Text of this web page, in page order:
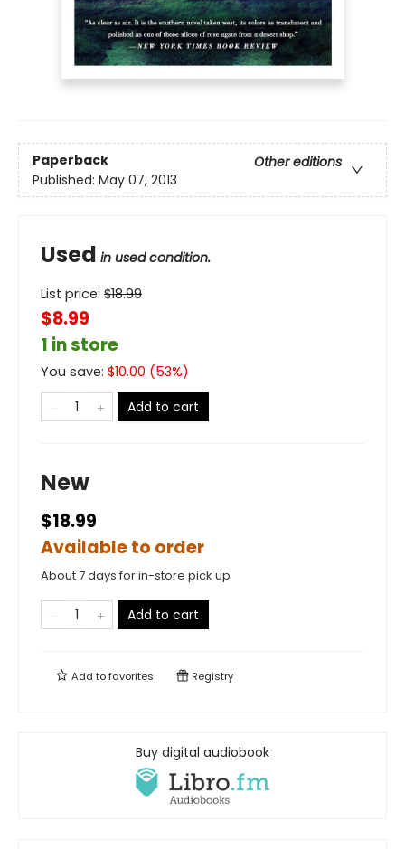
Paperback
Other editions
Published: May 07, 2013
Used in used condition.
List price: $18.99
$8.99
1 in store
You save: $10.00 (53%)
Add to cart
New
$18.99
Available to order
About 7 days for in-store pick up
Add to cart
Add tofavorites Registry
Buy digital audiobook